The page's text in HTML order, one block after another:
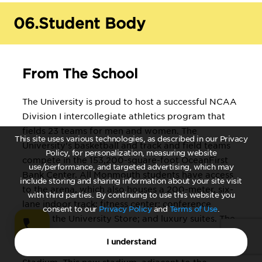
This site uses various technologies, as described in our Privacy
Policy, for personalization, measuring website
use/performance, and targeted advertising, which may
include storing and sharing information about your site visit
with third parties. By continuing to use this website you
consent to our Privacy PolicyandTerms of Use.
I understand
Decision Sciences, or Real Estate
Chemistry*
: optional concentrations in Advanced
Physics Clinical Laboratory Sciences:
Science Communication*
: Communication Studies, Public
Relations/Journalism, or Radio/TV
Computer Science*
Criminal Justice*
Education: Early Childhood,
Elementary, Middle School,
Secondary, English as a Second
06.Student Body
From The School
The University is proud to host a successful NCAA
Division I intercollegiate athletics program that
fields 23 teams for men and women. The
University's basketball and track and field teams
compete in the 153,200-square-foot OceanFirst
Bank Center. All Monmouth students have access
to the arena, which also houses a 200-meter, six-
lane indoor track; fitness center; conference
space; the University Store; and luxury suites. The